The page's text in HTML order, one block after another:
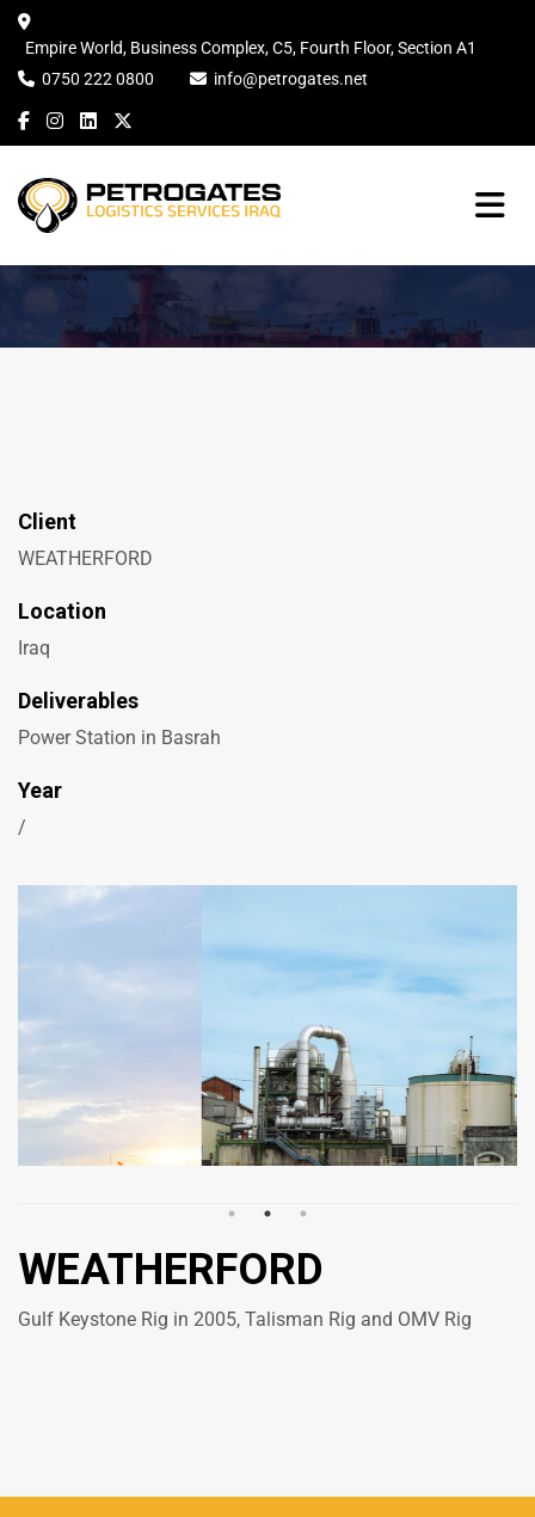
Empire World, Business Complex, C5, Fourth Floor, Section A1
0750 222 0800
info@petrogates.net
Client
WEATHERFORD
Location
Iraq
Deliverables
Power Station in Basrah
Year
/
WEATHERFORD
Gulf Keystone Rig in 2005, Talisman Rig and OMV Rig